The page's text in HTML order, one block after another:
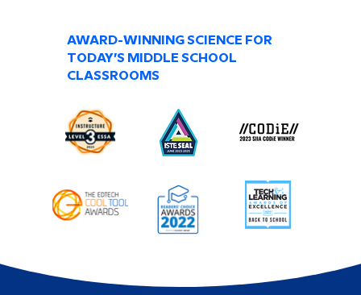
AWARD-WINNING SCIENCE FOR
TODAY’S MIDDLE SCHOOL
CLASSROOMS